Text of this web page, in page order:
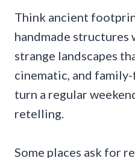
Think ancient
handmade
strange landscapes
cinematic, and
turn a regular
retelling.
Some places ask for